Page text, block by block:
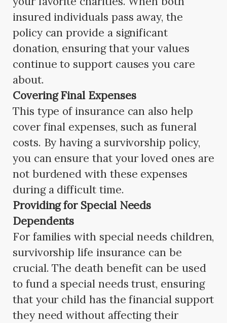
insured individuals pass away, the
policy can provide a significant
donation, ensuring that your values
continue to support causes you care
about.
Covering Final Expenses
This type of insurance can also help
cover final expenses, such as funeral
costs. By having a survivorship policy,
you can ensure that your loved ones are
not burdened with these expenses
during a difficult time.
Providing for Special Needs
Dependents
For families with special needs children,
survivorship life insurance can be
crucial. The death benefit can be used
to fund a special needs trust, ensuring
that your child has the financial support
they need without affecting their